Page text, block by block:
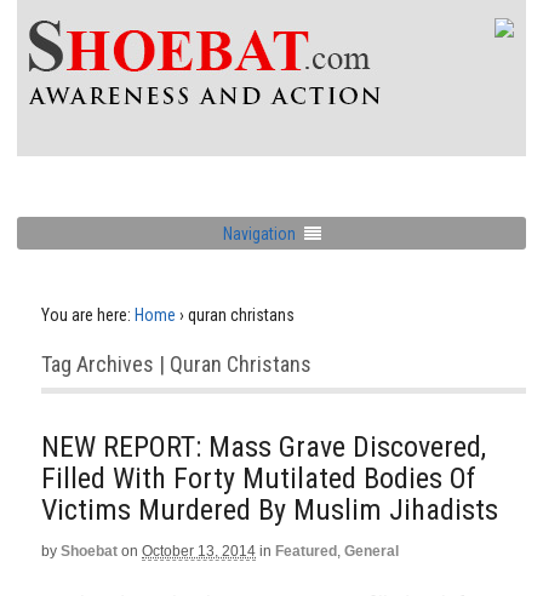
Navigation
You are here: Home › quran christans
Tag Archives | Quran Christans
NEW REPORT: Mass Grave Discovered,
Filled With Forty Mutilated Bodies Of
Victims Murdered By Muslim Jihadists
by Shoebat on October 13, 2014 in Featured , General